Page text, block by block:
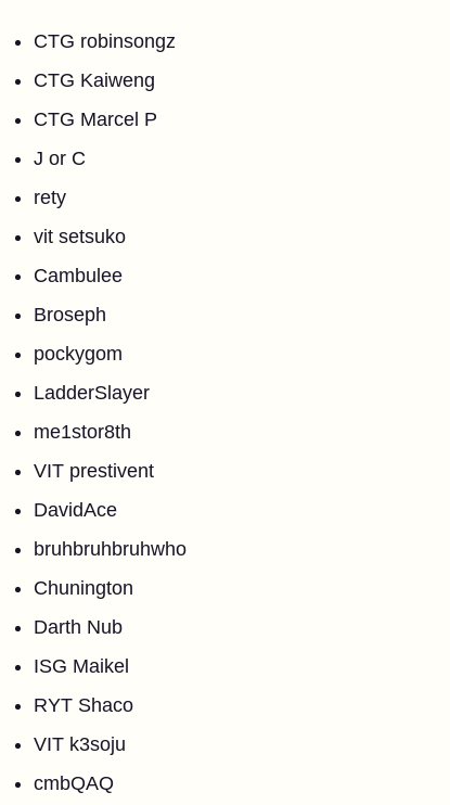
CTG robinsongz
CTG Kaiweng
CTG Marcel P
J or C
rety
vit setsuko
Cambulee
Broseph
pockygom
LadderSlayer
me1stor8th
VIT prestivent
DavidAce
bruhbruhbruhwho
Chunington
Darth Nub
ISG Maikel
RYT Shaco
VIT k3soju
cmbQAQ